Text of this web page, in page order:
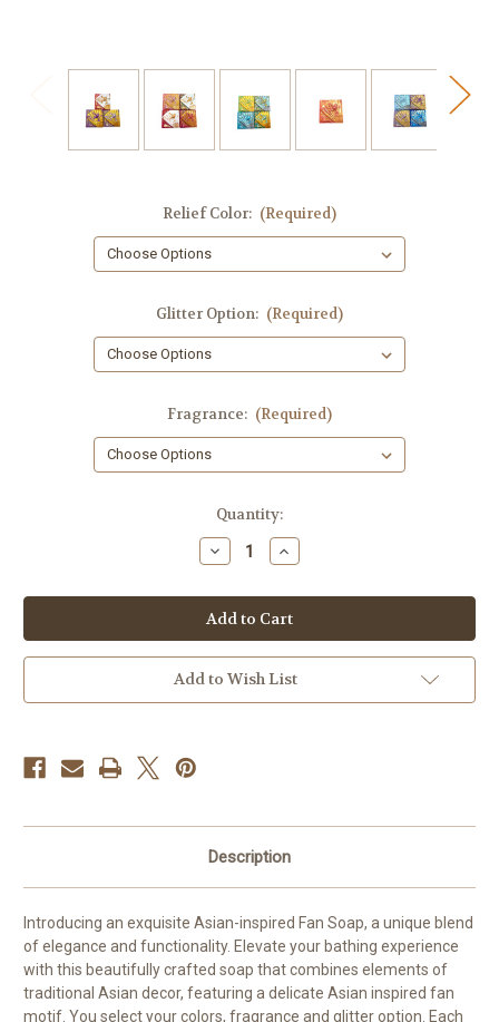
Relief Color: (Required)
Glitter Option: (Required)
Fragrance: (Required)
Quantity:
Decrease
Quantity
Silk
Fan-
Inspired
Soap
Increase
Quantity
Silk
Fan-
Inspired
Soap
Add to Wish List
Description
Introducing an exquisite Asian-inspired Fan Soap, a unique blend
of elegance and functionality. Elevate your bathing experience
with this beautifully crafted soap that combines elements of
traditional Asian decor, featuring a delicate Asian inspired fan
motif. You select your colors, fragrance and glitter option. Each